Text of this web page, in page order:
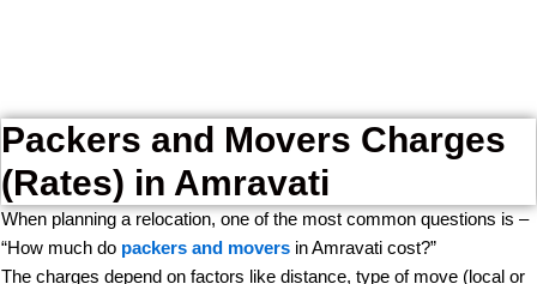
Packers and Movers Charges
(Rates) in Amravati
When planning a relocation, one of the most common questions is –
“How much do packers and movers in Amravati cost?”
The charges depend on factors like distance, type of move (local or